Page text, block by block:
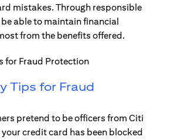
mistakes. Through responsible
able to maintain financial
from the benefits offered.
Tips for Fraud
pretend to be officers from Citi
credit card has been blocked